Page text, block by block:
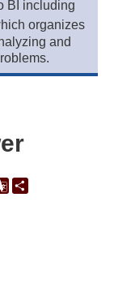
BI including
organizes
and
Google